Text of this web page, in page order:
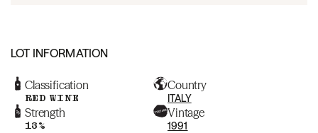
LOT INFORMATION
Classification
RED WINE
Country
ITALY
Strength
13%
Vintage
1991